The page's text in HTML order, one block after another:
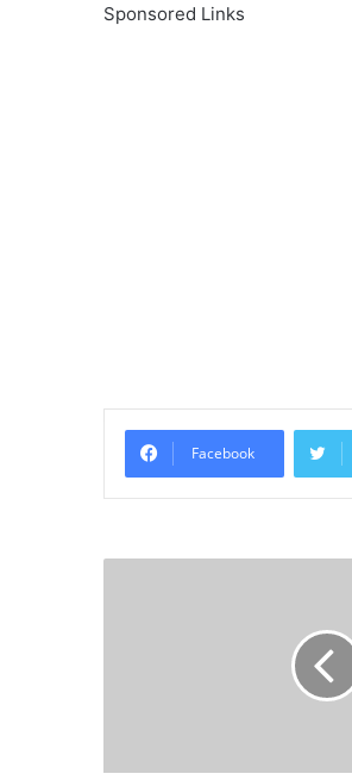
Sponsored Links
Facebook